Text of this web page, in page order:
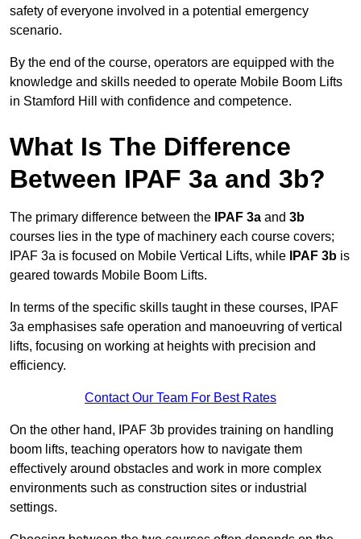
safety of everyone involved in a potential emergency
scenario.
By the end of the course, operators are equipped with the
knowledge and skills needed to operate Mobile Boom Lifts
in Stamford Hill with confidence and competence.
What Is The Difference
Between IPAF 3a and 3b?
The primary difference between the IPAF 3a and 3b
courses lies in the type of machinery each course covers;
IPAF 3a is focused on Mobile Vertical Lifts, while
IPAF 3b is
geared towards Mobile Boom Lifts.
In terms of the specific skills taught in these courses, IPAF
3a emphasises safe operation and manoeuvring of vertical
lifts, focusing on working at heights with precision and
efficiency.
Contact Our Team For Best Rates
On the other hand, IPAF 3b provides training on handling
boom lifts, teaching operators how to navigate them
effectively around obstacles and work in more complex
environments such as construction sites or industrial
settings.